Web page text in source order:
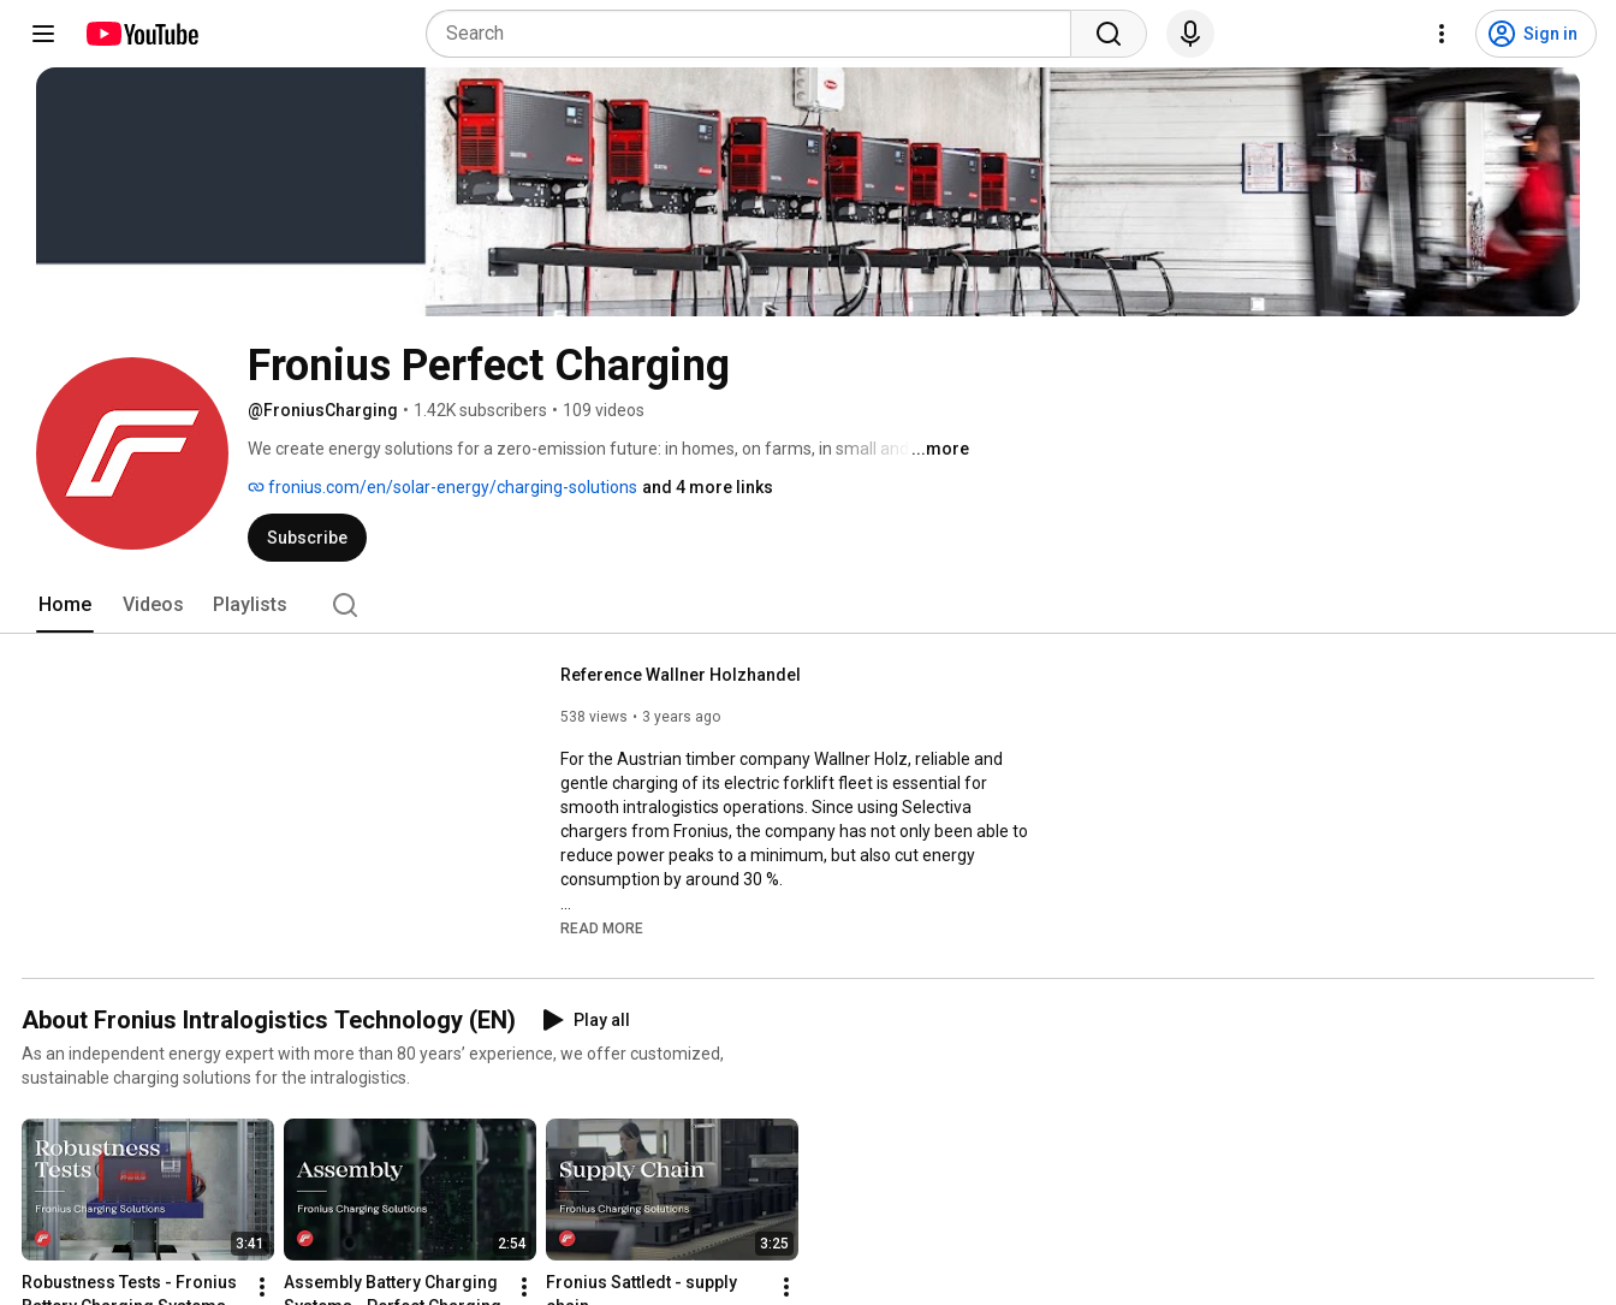
Sign in
Fronius Perfect Charging
@FroniusCharging • 1.42K subscribers • 109 videos
We create energy solutions for a zero-emission future: in homes, on farms, in small and
innovative products make it possible to use solar energy for power supply, heating, air
conditioning and charging of electric vehicles. We also provide charging solutions for drive
batteries in intralogistics and for starter batteries in automotive workshops.
...more
fronius.com/en/solar-energy/charging-solutions and 4 more links
Subscribe
Home Videos Playlists
Reference Wallner Holzhandel
538 views 3 years ago
For the Austrian timber company Wallner Holz, reliable and
gentle charging of its electric forklift fleet is essential for
smooth intralogistics operations. Since using Selectiva
chargers from Fronius, the company has not only been able to
reduce power peaks to a minimum, but also cut energy
consumption by around 30 %.
0:00
1:12
► More info: https://www.fronius.com/en/battery-ch...
https://www.linkedin.com/showcase/per...
Our website:
https://www.fronius.com/de/batteriela...
Subscribe free of charge -
http://www.youtube.com/subscription_c...
READ MORE
About Fronius Intralogistics Technology (EN)
Play all
As an independent energy expert with more than 80 years’ experience, we offer customized,
sustainable charging solutions for the intralogistics.
3:41
Robustness Tests - Fronius
2:54
Assembly Battery Charging
3:25
Fronius Sattledt - supply